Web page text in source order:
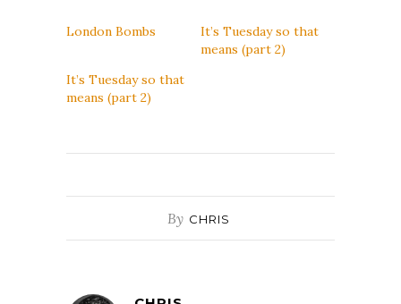
London Bombs
It’s Tuesday so that
means (part 2)
It’s Tuesday so that
means (part 2)
By CHRIS